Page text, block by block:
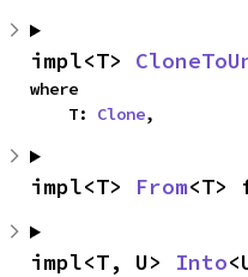
impl<T>
where
    T:
Clone,
impl<T> From<T>
impl<T, U> Into